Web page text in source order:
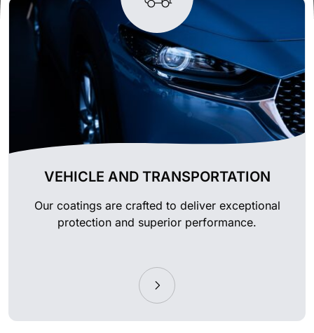
VEHICLE AND TRANSPORTATION
Our coatings are crafted to deliver exceptional
protection and superior performance.